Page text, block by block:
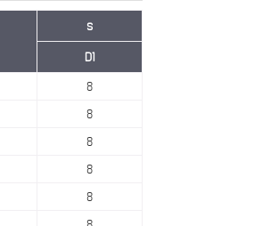
s
D1
8
8
8
8
8